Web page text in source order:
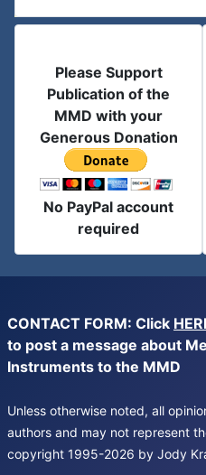
Please Support
Publication of the
MMD with your
Generous Donation
No PayPal account
required
CONTACT FORM: Click
to post a message about
Instruments to the MMD
Unless otherwise noted, all
authors and may not represent
copyright 1995-2026 by Jody